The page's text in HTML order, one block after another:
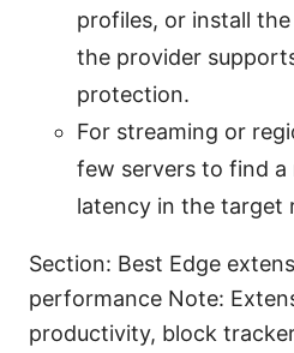
profiles, or install
the provider
protection.
For streaming or
few servers to find a
latency in the target
Section: Best Edge
performance Note:
productivity, block